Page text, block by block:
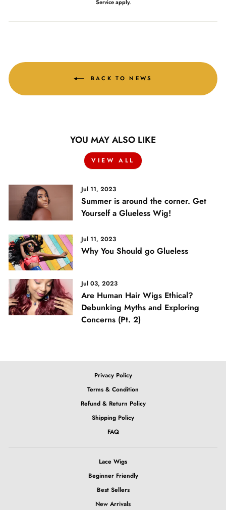
Serviceapply.
BACK TO NEWS
YOU MAY ALSO LIKE
VIEW ALL
Jul 11, 2023
Summer is around the corner. Get
Yourself a Glueless Wig!
Jul 11, 2023
Why You Should go Glueless
Jul 03, 2023
Are Human Hair Wigs Ethical?
Debunking Myths and Exploring
Concerns (Pt. 2)
Privacy Policy
Terms & Condition
Refund & Return Policy
Shipping Policy
FAQ
Lace Wigs
Beginner Friendly
Best Sellers
New Arrivals